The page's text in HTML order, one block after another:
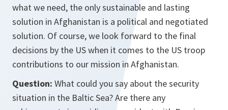
what we need, the only sustainable and lasting
solution in Afghanistan is a political and negotiated
solution. Of course, we look forward to the final
decisions by the US when it comes to the US troop
contributions to our mission in Afghanistan.
Question: What could you say about the security
situation in the Baltic Sea? Are there any